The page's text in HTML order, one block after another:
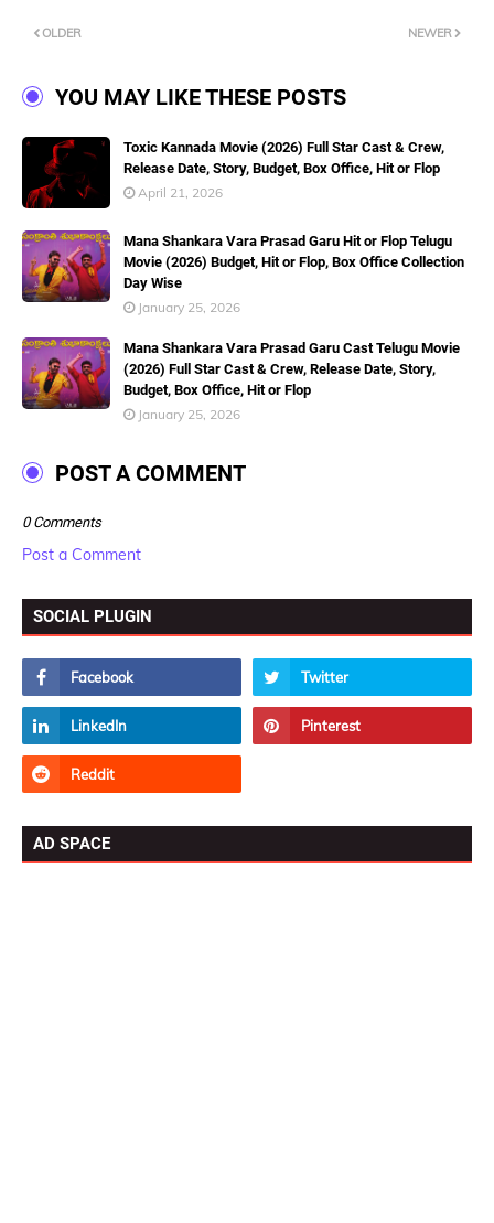
NEWER
OLDER
YOU MAY LIKE THESE POSTS
Toxic Kannada Movie (2026) Full Star Cast & Crew,
Release Date, Story, Budget, Box Office, Hit or Flop
April 21, 2026
Mana Shankara Vara Prasad Garu Hit or Flop Telugu
Movie (2026) Budget, Hit or Flop, Box Office Collection
Day Wise
January 25, 2026
Mana Shankara Vara Prasad Garu Cast Telugu Movie
(2026) Full Star Cast & Crew, Release Date, Story,
Budget, Box Office, Hit or Flop
January 25, 2026
POST A COMMENT
0 Comments
Post a Comment
SOCIAL PLUGIN
AD SPACE